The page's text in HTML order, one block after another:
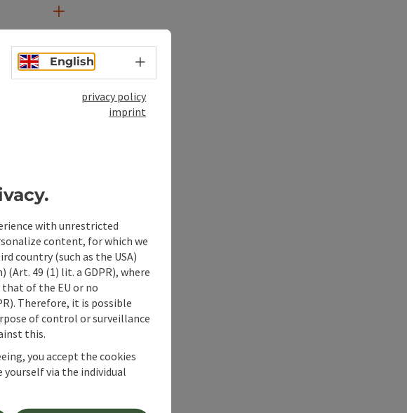
English Select language - Open menu
privacy policy
imprint
with unrestricted
content, for which we
country (such as the USA)
49 (1) lit. a GDPR), where
of the EU or no
Therefore, it is possible
of control or surveillance
this.
you accept the cookies
yourself via the individual